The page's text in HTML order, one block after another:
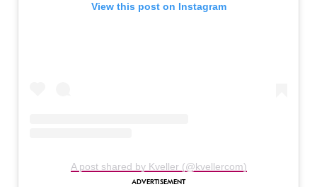
View this post on Instagram
A post shared by Kveller (@kvellercom)